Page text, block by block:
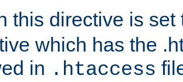
this directive is
which has the
in .htaccess